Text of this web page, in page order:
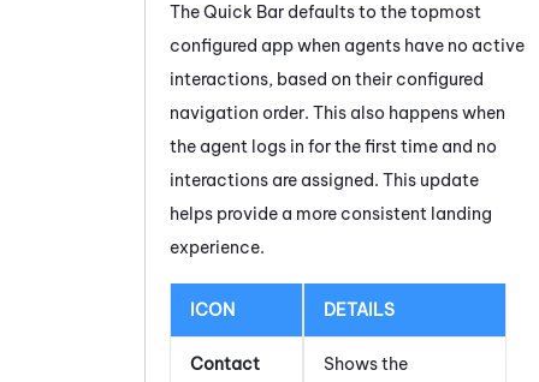
The Quick Bar defaults to the topmost
configured app when agents have no active
interactions, based on their configured
navigation order. This also happens when
the agent logs in for the first time and no
interactions are assigned. This update
helps provide a more consistent landing
experience.
ICON DETAILS
Contact
Shows the